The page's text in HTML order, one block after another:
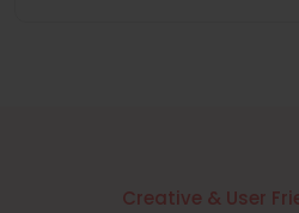
Creative & User